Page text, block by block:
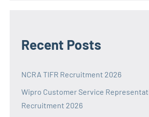
Recent Posts
NCRA TIFR Recruitment 2026
Wipro Customer Service
Recruitment 2026